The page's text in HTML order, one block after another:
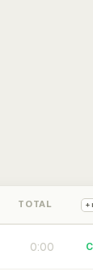
TOTAL +
0:00